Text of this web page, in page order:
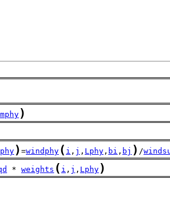
)
) =windphy ( i , j , Lphy , bi , bj ) /
* weights ( i , j , Lphy )